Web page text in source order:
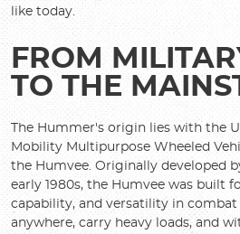
like today.
FROM
TO THE
The Hummer's origin lies with the
Mobility Multipurpose Wheeled
the Humvee. Originally developed
early 1980s, the Humvee was built
capability, and versatility in combat
anywhere, carry heavy loads, and